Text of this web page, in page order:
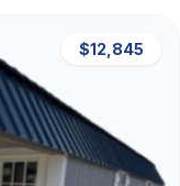
$12,845